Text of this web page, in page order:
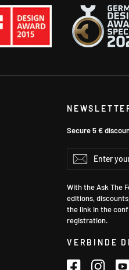
Secure 5 €
Enter
your
Subscribe
With the Ask The
editions,
the link in the
registration.
VERBINDE
Facebook